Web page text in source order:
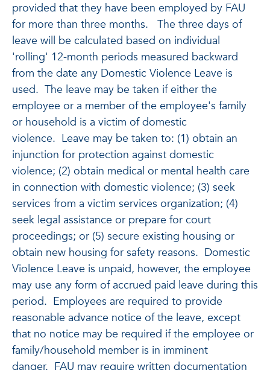
provided that they have been employed by FAU
for more than three months. The three days of
leave will be calculated based on individual
'rolling' 12-month periods measured backward
from the date any Domestic Violence Leave is
used. The leave may be taken if either the
employee or a member of the employee's family
or household is a victim of domestic
violence. Leave may be taken to: (1) obtain an
injunction for protection against domestic
violence; (2) obtain medical or mental health care
in connection with domestic violence; (3) seek
services from a victim services organization; (4)
seek legal assistance or prepare for court
proceedings; or (5) secure existing housing or
obtain new housing for safety reasons. Domestic
Violence Leave is unpaid, however, the employee
may use any form of accrued paid leave during this
period. Employees are required to provide
reasonable advance notice of the leave, except
that no notice may be required if the employee or
family/household member is in imminent
danger. FAU may require written documentation